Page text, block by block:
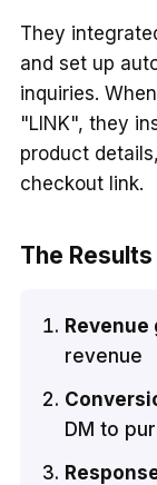
They
and set up
inquiries.
"LINK", they
product
checkout link.
The Results
Revenue
revenue
DM to